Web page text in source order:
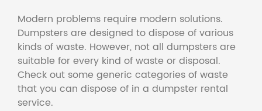
Modern problems require modern solutions.
Dumpsters are designed to dispose of various
kinds of waste. However, not all dumpsters are
suitable for every kind of waste or disposal.
Check out some generic categories of waste
that you can dispose of in a dumpster rental
service.